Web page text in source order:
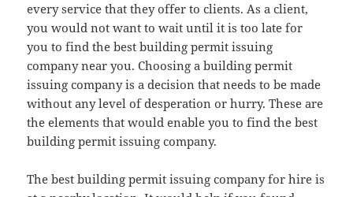
every service that they offer to clients. As a client,
you would not want to wait until it is too late for
you to find the best building permit issuing
company near you. Choosing a building permit
issuing company is a decision that needs to be made
without any level of desperation or hurry. These are
the elements that would enable you to find the best
building permit issuing company.
The best building permit issuing company for hire is